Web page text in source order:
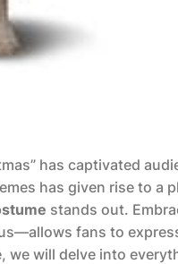
has captivated
has given rise to a
stands out.
fans to
will delve into